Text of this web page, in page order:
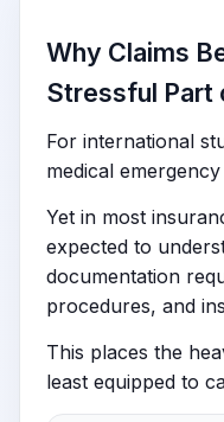
Why Claims
Stressful Part
For international
medical
Yet in most
expected to
documentation
procedures, and
This places the
least equipped to